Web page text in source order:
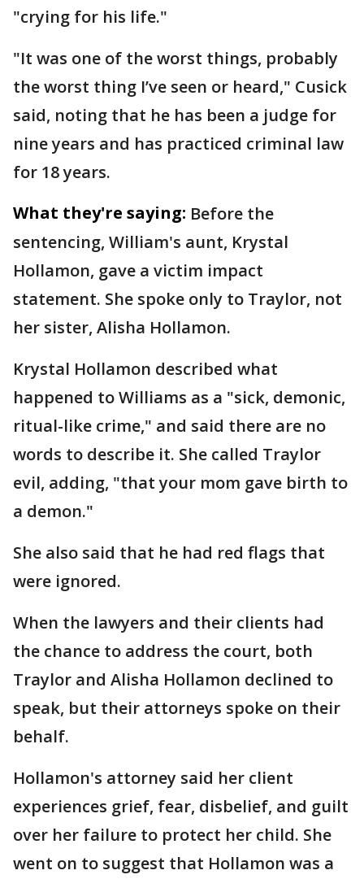
"crying for his life."
"It was one of the worst things, probably
the worst thing I’ve seen or heard," Cusick
said, noting that he has been a judge for
nine years and has practiced criminal law
for 18 years.
What they're saying: Before the
sentencing, William's aunt, Krystal
Hollamon, gave a victim impact
statement. She spoke only to Traylor, not
her sister, Alisha Hollamon.
Krystal Hollamon described what
happened to Williams as a "sick, demonic,
ritual-like crime," and said there are no
words to describe it. She called Traylor
evil, adding, "that your mom gave birth to
a demon."
She also said that he had red flags that
were ignored.
When the lawyers and their clients had
the chance to address the court, both
Traylor and Alisha Hollamon declined to
speak, but their attorneys spoke on their
behalf.
Hollamon's attorney said her client
experiences grief, fear, disbelief, and guilt
over her failure to protect her child. She
went on to suggest that Hollamon was a